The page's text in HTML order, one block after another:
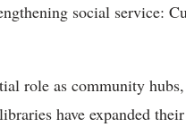
social service:
role as community
have expanded